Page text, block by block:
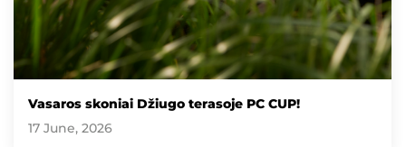
Vasaros skoniai Džiugo terasoje PC CUP!
17 June, 2026